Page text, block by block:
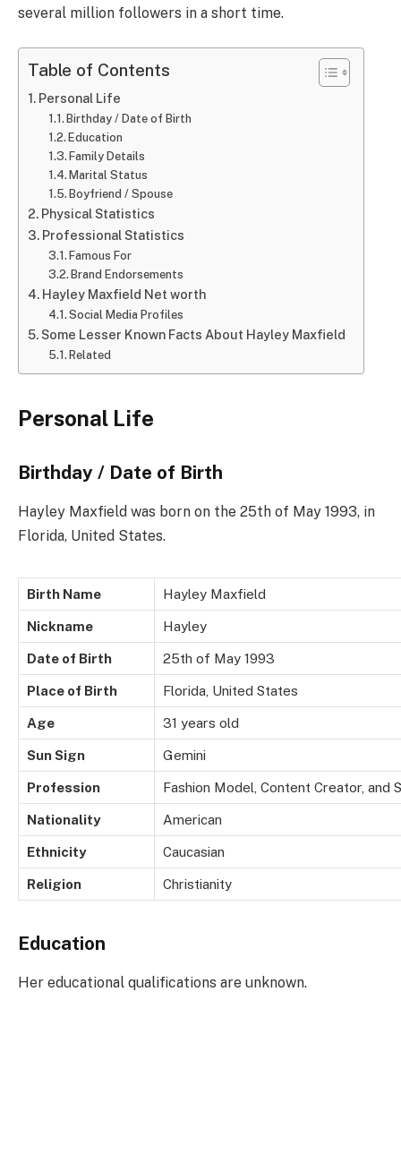
several million followers in a short time.
Table of Contents
Personal Life
Birthday / Date of Birth
Education
Family Details
Marital Status
Boyfriend / Spouse
Physical Statistics
Professional Statistics
Famous For
Brand Endorsements
Hayley Maxfield Net worth
Social Media Profiles
Some Lesser Known Facts About Hayley Maxfield
Related
Personal Life
Birthday / Date of Birth
Hayley Maxfield was born on the 25th of May 1993, in
Florida, United States.
Birth Name Hayley Maxfield
Nickname Hayley
Date of Birth 25th of May 1993
Place of Birth Florida, United States
Age 31 years old
Sun Sign Gemini
Profession Fashion Model, Content Creator, and
Nationality American
Ethnicity Caucasian
Religion Christianity
Education
Her educational qualifications are unknown.